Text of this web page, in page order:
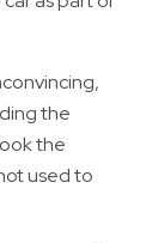
the
the
used to